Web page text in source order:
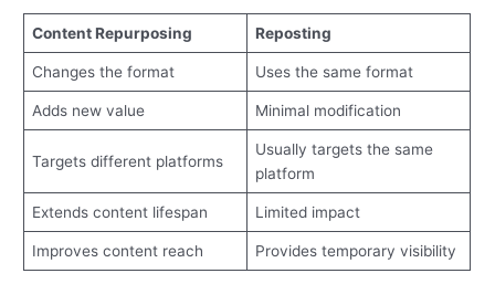
Content Repurposing Reposting
Changes the format Uses the same format
Adds new value Minimal modification
Targets different platforms
Usually targets the same
platform
Extends content lifespan Limited impact
Improves content reach Provides temporary visibility